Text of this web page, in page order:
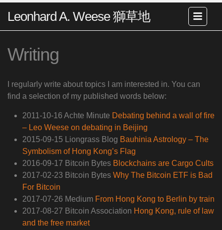
Leonhard A. Weese 獅草地
Writing
I regularly write about topics I am interested in. You can
find a selection of my published words below:
2011-10-16 Achte Minute Debating behind a wall of fire
– Leo Weese on debating in Beijing
2015-09-15 Liongrass Blog Bauhinia Astrology – The
Symbolism of Hong Kong’s Flag
2016-09-17 Bitcoin Bytes Blockchains are Cargo Cults
2017-02-23 Bitcoin Bytes Why The Bitcoin ETF is Bad
For Bitcoin
2017-07-26 Medium From Hong Kong to Berlin by train
2017-08-27 Bitcoin Association Hong Kong, rule of law
and the free market